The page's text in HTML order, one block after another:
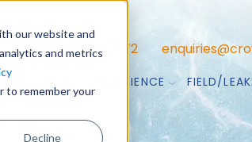
our website and
and metrics
to remember your
Decline
0151 647 7772
DATA & DATA SCIENCE FIELD/